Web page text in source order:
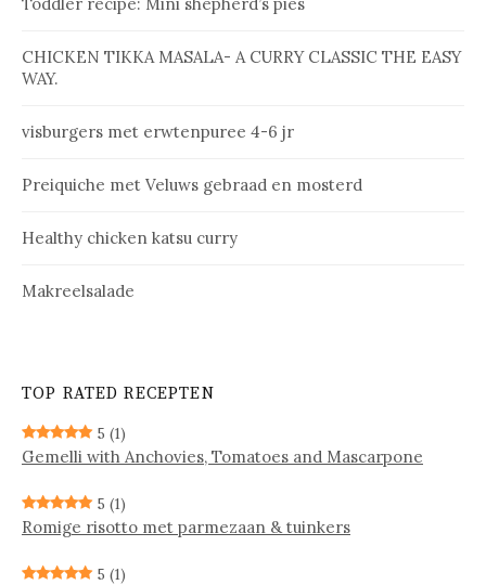
Toddler recipe: Mini shepherd’s pies
CHICKEN TIKKA MASALA- A CURRY CLASSIC THE EASY
WAY.
vis­bur­gers met erw­ten­pu­ree 4-6 jr
Prei­qui­che met Ve­luws ge­braad en mos­terd
Healthy chicken katsu curry
Makreelsalade
TOP RATED RECEPTEN
5 (1)
Gemelli with Anchovies, Tomatoes and Mascarpone
5 (1)
Ro­mi­ge ri­sot­to met par­me­zaan & tuin­kers
5 (1)